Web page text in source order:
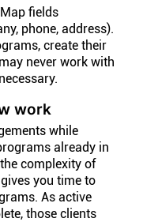
fields
phone, address).
create their
never work with
work
while
already in
complexity of
you time to
As active
those clients